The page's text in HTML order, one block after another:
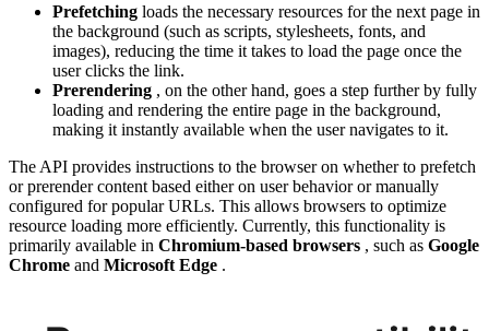
Prefetching loads the necessary resources for the next page in
the background (such as scripts, stylesheets, fonts, and
images), reducing the time it takes to load the page once the
user clicks the link.
Prerendering , on the other hand, goes a step further by fully
loading and rendering the entire page in the background,
making it instantly available when the user navigates to it.
The API provides instructions to the browser on whether to prefetch
or prerender content based either on user behavior or manually
configured for popular URLs. This allows browsers to optimize
resource loading more efficiently. Currently, this functionality is
primarily available in Chromium-based browsers , such as Google
Chrome and Microsoft Edge .